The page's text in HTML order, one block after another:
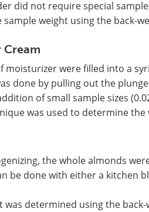
did not require special
weight using the back-
moisturizer were filled into a
done by pulling out the
of small sample sizes
was used to determine
the whole almonds
be done with either a kitchen
was determined using the